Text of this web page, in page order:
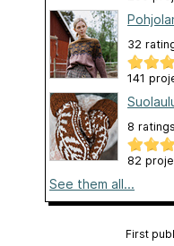
32
141
8 ratings
82
See them all...
First